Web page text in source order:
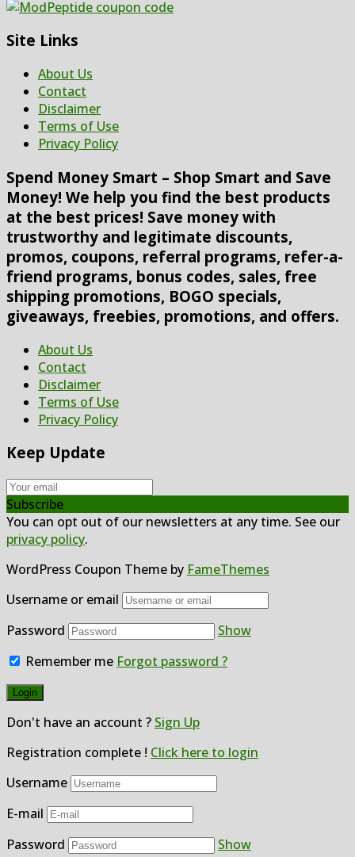
Site Links
About Us
Contact
Disclaimer
Terms of Use
Privacy Policy
Spend Money Smart – Shop Smart and Save
Money! We help you find the best products
at the best prices! Save money with
trustworthy and legitimate discounts,
promos, coupons, referral programs, refer-a-
friend programs, bonus codes, sales, free
shipping promotions, BOGO specials,
giveaways, freebies, promotions, and offers.
About Us
Contact
Disclaimer
Terms of Use
Privacy Policy
Keep Update
Subscribe
You can opt out of our newsletters at any time. See our
privacy policy.
WordPress Coupon Theme by FameThemes
Username or email
Password
Show
Remember me Forgot password ?
Don't have an account ? Sign Up
Registration complete ! Click here to login
Username
E-mail
Password
Show